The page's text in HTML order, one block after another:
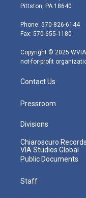
t
e
r
t
g
r
m
Pittston, PA 18640
Phone: 570-826-6144
Fax: 570-655-1180
Copyright © 2025
not-for-profit
Contact Us
Pressroom
Divisions
Chiaroscuro Records
VIA Studios Global
Public Documents
Staff